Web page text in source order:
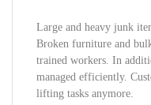
Large and heavy junk
Broken furniture and
trained workers. In
managed efficiently.
lifting tasks anymore.